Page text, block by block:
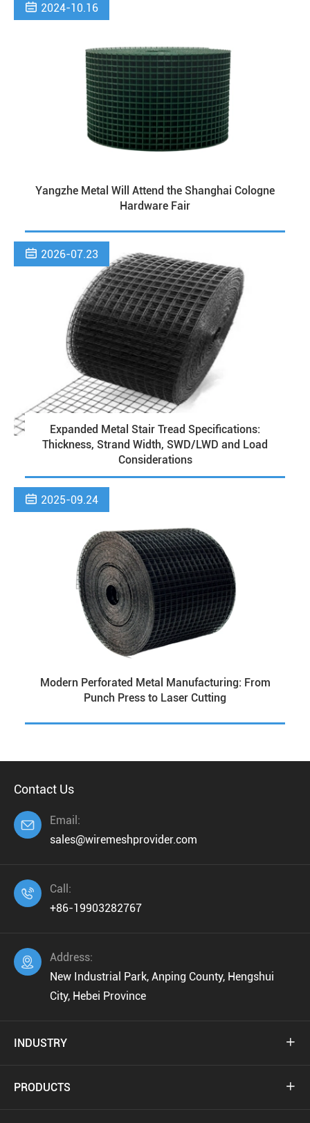
 2024-10.16
Yangzhe Metal Will Attend the Shanghai Cologne
Hardware Fair
 2026-07.23
Expanded Metal Stair Tread Specifications:
Thickness, Strand Width, SWD/LWD and Load
Considerations
 2025-09.24
Modern Perforated Metal Manufacturing: From
Punch Press to Laser Cutting
Contact Us

Email:
sales@wiremeshprovider.com

Call:
+86-19903282767

Address:
New Industrial Park, Anping County, Hengshui
City, Hebei Province
INDUSTRY 
PRODUCTS 